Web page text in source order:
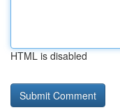
HTML is disabled